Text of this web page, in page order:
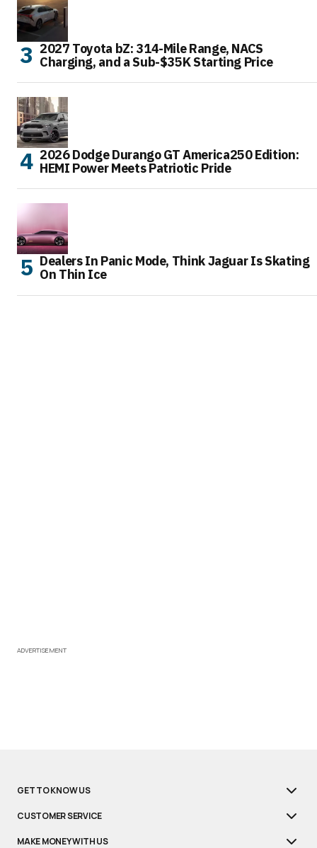
2027 Toyota bZ: 314-Mile Range, NACS
Charging, and a Sub-$35K Starting Price
2026 Dodge Durango GT America250 Edition:
HEMI Power Meets Patriotic Pride
Dealers In Panic Mode, Think Jaguar Is Skating
On Thin Ice
ADVERTISEMENT
GET TO KNOW US
CUSTOMER SERVICE
MAKE MONEY WITH US